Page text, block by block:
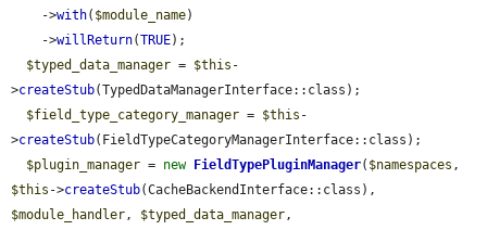
    ->
with( $module_name)
    ->
willReturn(TRUE);
$typed_data_manager = $this -
>createStub(TypedDataManagerInterface::class);
$field_type_category_manager = $this -
>createStub(FieldTypeCategoryManagerInterface::class);
$plugin_manager = new FieldTypePluginManager( $namespaces
$this ->createStub
$module_handler, $typed_data_manager